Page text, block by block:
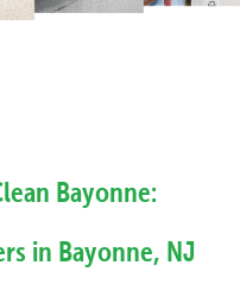
Bayonne:
in Bayonne, NJ